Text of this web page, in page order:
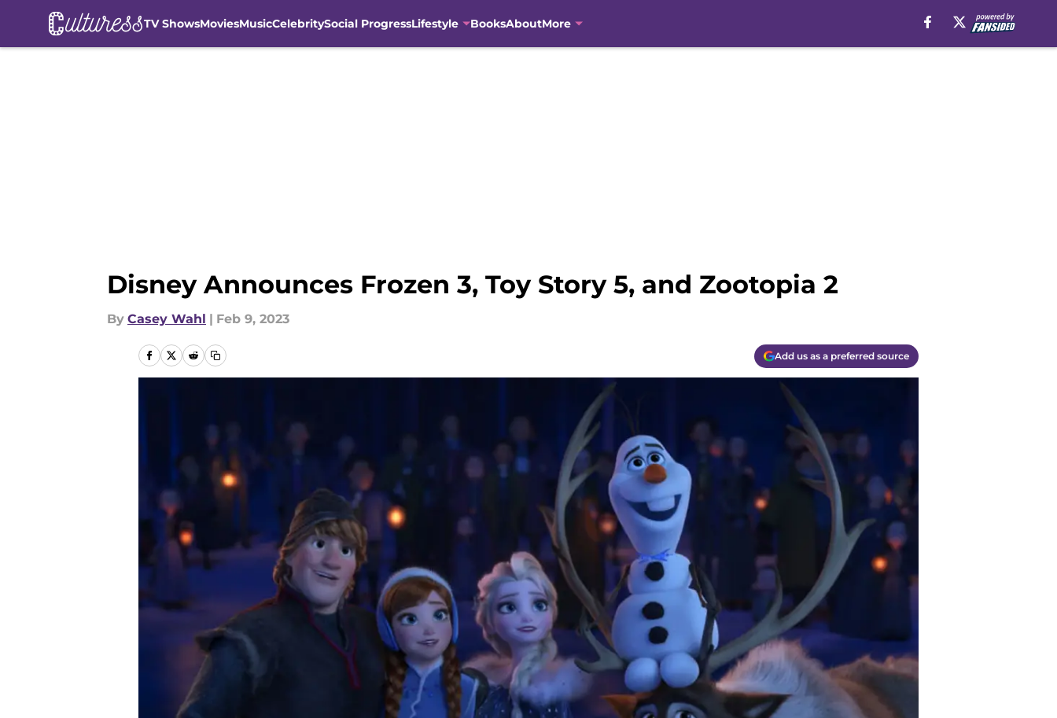
TV ShowsMoviesMusicCelebritySocial ProgressLifestyle BooksAboutMore
Disney Announces Frozen 3, Toy Story 5, and Zootopia 2
By Casey Wahl | Feb 9, 2023
Add us as a preferred source